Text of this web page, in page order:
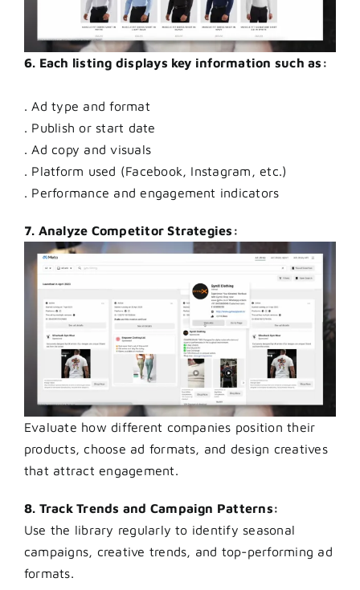
6. Each listing displays key information such as:
. Ad type and format
. Publish or start date
. Ad copy and visuals
. Platform used (Facebook, Instagram, etc.)
. Performance and engagement indicators
7. Analyze Competitor Strategies:
Evaluate how different companies position their
products, choose ad formats, and design creatives
that attract engagement.
8. Track Trends and Campaign Patterns:
Use the library regularly to identify seasonal
campaigns, creative trends, and top-performing ad
formats.